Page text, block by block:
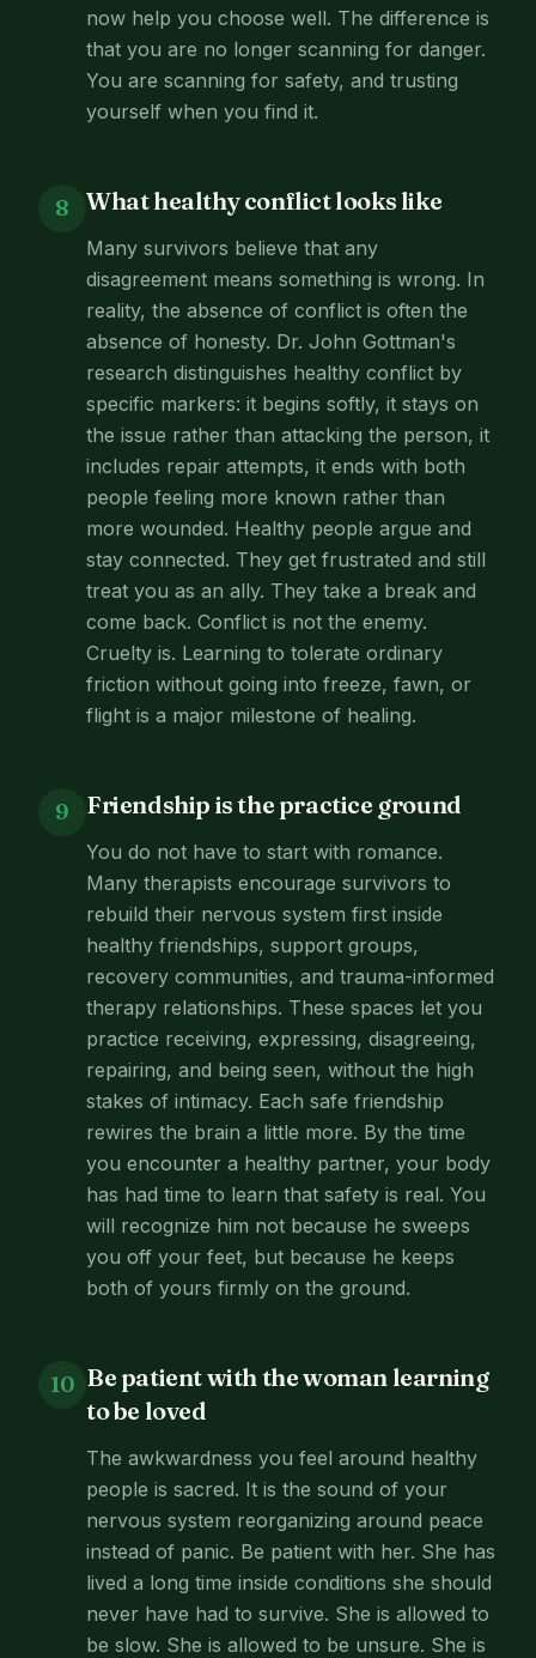
now help you choose well. The difference is
that you are no longer scanning for danger.
You are scanning for safety, and trusting
yourself when you find it.
8 What healthy conflict looks like
Many survivors believe that any
disagreement means something is wrong. In
reality, the absence of conflict is often the
absence of honesty. Dr. John Gottman's
research distinguishes healthy conflict by
specific markers: it begins softly, it stays on
the issue rather than attacking the person, it
includes repair attempts, it ends with both
people feeling more known rather than
more wounded. Healthy people argue and
stay connected. They get frustrated and still
treat you as an ally. They take a break and
come back. Conflict is not the enemy.
Cruelty is. Learning to tolerate ordinary
friction without going into freeze, fawn, or
flight is a major milestone of healing.
9 Friendship is the practice ground
You do not have to start with romance.
Many therapists encourage survivors to
rebuild their nervous system first inside
healthy friendships, support groups,
recovery communities, and trauma-informed
therapy relationships. These spaces let you
practice receiving, expressing, disagreeing,
repairing, and being seen, without the high
stakes of intimacy. Each safe friendship
rewires the brain a little more. By the time
you encounter a healthy partner, your body
has had time to learn that safety is real. You
will recognize him not because he sweeps
you off your feet, but because he keeps
both of yours firmly on the ground.
10 Be patient with the woman learning
to be loved
The awkwardness you feel around healthy
people is sacred. It is the sound of your
nervous system reorganizing around peace
instead of panic. Be patient with her. She has
lived a long time inside conditions she should
never have had to survive. She is allowed to
be slow. She is allowed to be unsure. She is